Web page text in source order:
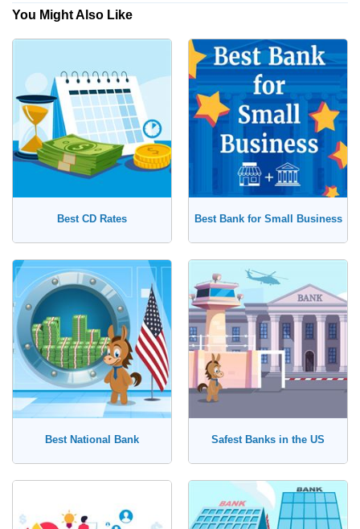
Checking Account
Savings Account
Money Market Account
Certificate of Deposit (CD)
No, I'm Open to Online Banks
You Might Also Like
Best CD Rates Best Bank for Small Business
Best National Bank Safest Banks in the US